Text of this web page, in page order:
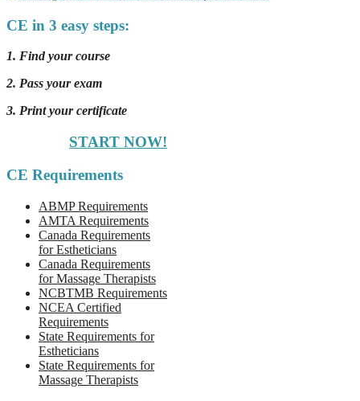
CE in 3 easy steps:
1. Find your course
2. Pass your exam
3. Print your certificate
START NOW!
CE Requirements
ABMP Requirements
AMTA Requirements
Canada Requirements
for Estheticians
Canada Requirements
for Massage Therapists
NCBTMB Requirements
NCEA Certified
Requirements
State Requirements for
Estheticians
State Requirements for
Massage Therapists